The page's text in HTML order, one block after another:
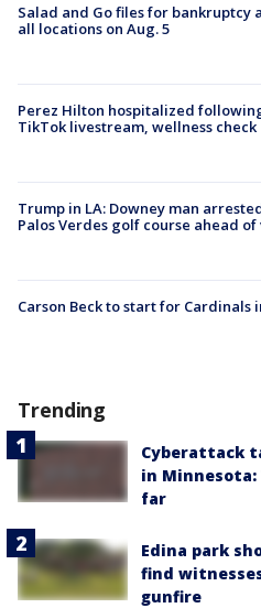
Salad and Go files for bankruptcy
all locations on Aug. 5
Perez Hilton hospitalized
TikTok livestream, wellness check
Trump in LA: Downey man
Palos Verdes golf course ahead of
Carson Beck to start for Cardinals
Trending
Cyberattack
in
far
Edina park
find
gunfire